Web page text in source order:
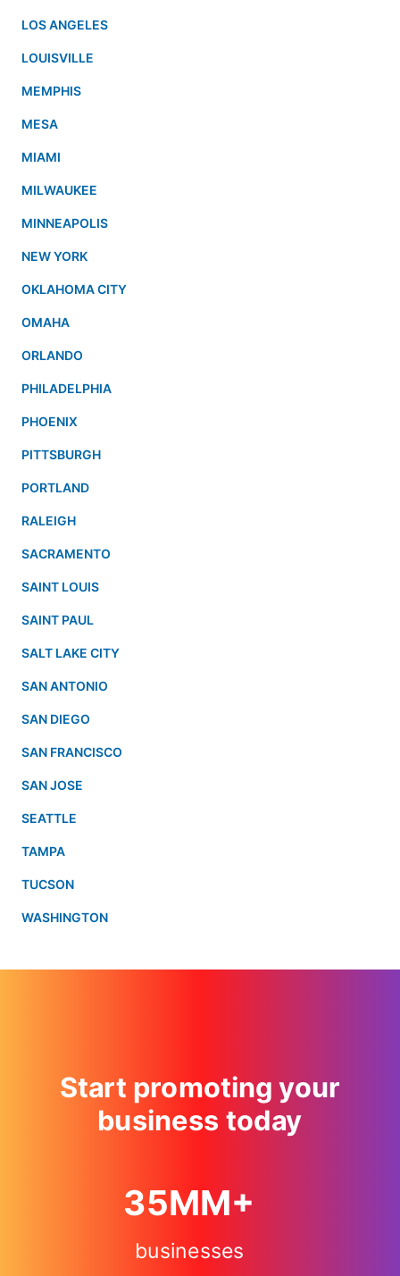
LOS ANGELES
LOUISVILLE
MEMPHIS
MESA
MIAMI
MILWAUKEE
MINNEAPOLIS
NEW YORK
OKLAHOMA CITY
OMAHA
ORLANDO
PHILADELPHIA
PHOENIX
PITTSBURGH
PORTLAND
RALEIGH
SACRAMENTO
SAINT LOUIS
SAINT PAUL
SALT LAKE CITY
SAN ANTONIO
SAN DIEGO
SAN FRANCISCO
SAN JOSE
SEATTLE
TAMPA
TUCSON
WASHINGTON
Start promoting your
business today
35MM+
businesses